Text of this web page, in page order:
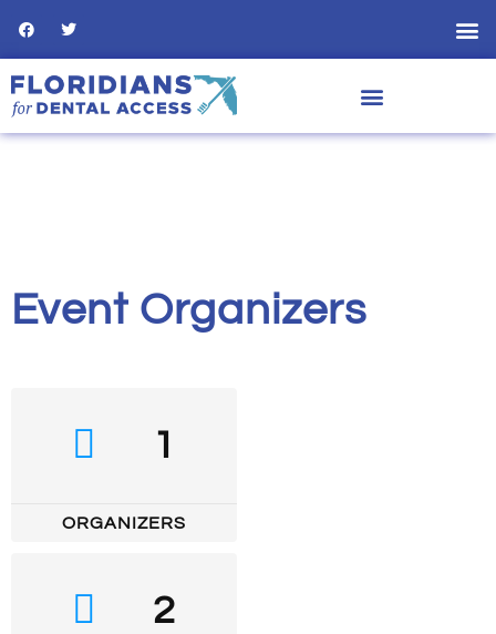
Event Organizers
1
ORGANIZERS
2